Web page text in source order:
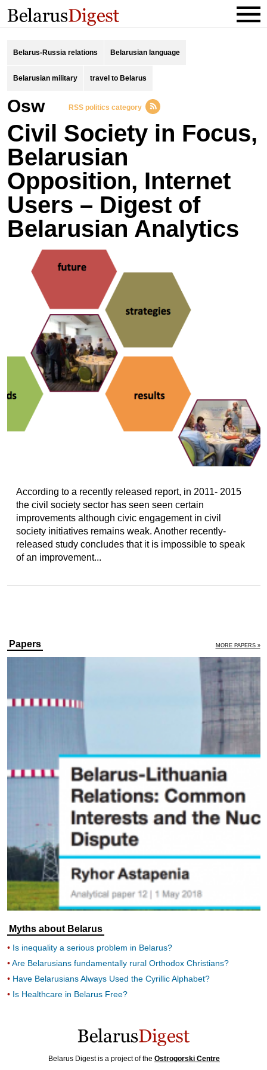
Belarus-Russia relations Belarusian language
Belarusian military travel to Belarus
osw RSS politics category
Civil Society in Focus,
Belarusian
Opposition, Internet
Users – Digest of
Belarusian Analytics
According to a recently released report, in 2011- 2015
the civil society sector has seen seen certain
improvements​ although civic engagement in civil
society initiatives remains weak. Another recently-
released study concludes that it is impossible to speak
of an improvement...
Papers MORE PAPERS »
Myths about Belarus
Is inequality a serious problem in Belarus?
Are Belarusians fundamentally rural Orthodox Christians?
Have Belarusians Always Used the Cyrillic Alphabet?
Is Healthcare in Belarus Free?
Belarus Digest is a project of the Ostrogorski Centre